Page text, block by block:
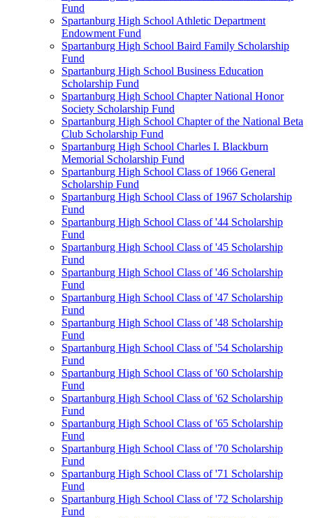
Fund
Spartanburg High School Athletic Department
Endowment Fund
Spartanburg High School Baird Family Scholarship
Fund
Spartanburg High School Business Education
Scholarship Fund
Spartanburg High School Chapter National Honor
Society Scholarship Fund
Spartanburg High School Chapter of the National Beta
Club Scholarship Fund
Spartanburg High School Charles I. Blackburn
Memorial Scholarship Fund
Spartanburg High School Class of 1966 General
Scholarship Fund
Spartanburg High School Class of 1967 Scholarship
Fund
Spartanburg High School Class of '44 Scholarship
Fund
Spartanburg High School Class of '45 Scholarship
Fund
Spartanburg High School Class of '46 Scholarship
Fund
Spartanburg High School Class of '47 Scholarship
Fund
Spartanburg High School Class of '48 Scholarship
Fund
Spartanburg High School Class of '54 Scholarship
Fund
Spartanburg High School Class of '60 Scholarship
Fund
Spartanburg High School Class of '62 Scholarship
Fund
Spartanburg High School Class of '65 Scholarship
Fund
Spartanburg High School Class of '70 Scholarship
Fund
Spartanburg High School Class of '71 Scholarship
Fund
Spartanburg High School Class of '72 Scholarship
Fund